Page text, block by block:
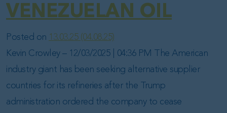
VENEZUELAN OIL
Posted on 13.03.25(04.08.25)
Kevin Crowley – 12/03/2025 | 04:36 PM The American
industry giant has been seeking alternative supplier
countries for its refineries after the Trump
administration ordered the company to cease